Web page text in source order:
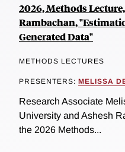
2026, Methods
Rambachan,
Generated Data"
METHODS LECTURES
PRESENTERS: MELISSA
Research Associate
University and Ashesh
the 2026 Methods...